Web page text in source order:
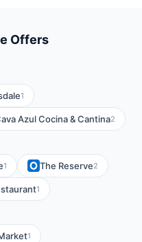
Offers
1
Azul Cocina & Cantina2
1 The Reserve2
1
1